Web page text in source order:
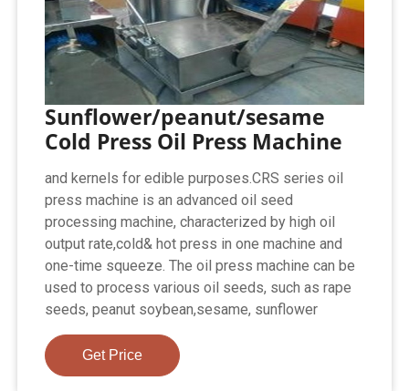
Sunflower/peanut/sesame
Cold Press Oil Press Machine
and kernels for edible purposes.CRS series oil
press machine is an advanced oil seed
processing machine, characterized by high oil
output rate,cold& hot press in one machine and
one-time squeeze. The oil press machine can be
used to process various oil seeds, such as rape
seeds, peanut soybean,sesame, sunflower
Get Price